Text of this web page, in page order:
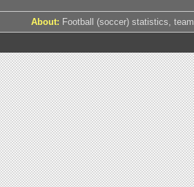
About: Football (soccer) statistics,